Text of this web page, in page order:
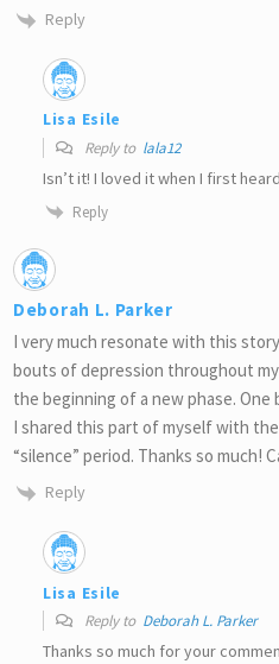
Reply
Lisa Esile
Reply to lala12
Isn’t it! I loved it when I first
Reply
Deborah L. Parker
I very much resonate with this
bouts of depression throughout
the beginning of a new phase. One
I shared this part of myself with the
“silence” period. Thanks so much!
Reply
Lisa Esile
Reply to Deborah L. Parker
Thanks so much for your